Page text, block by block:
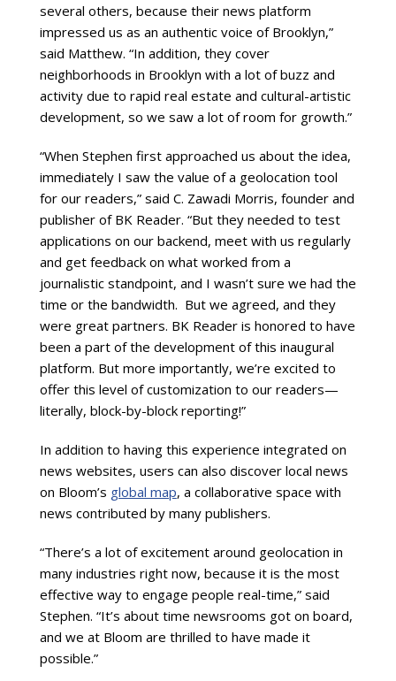
several others, because their news platform
impressed us as an authentic voice of Brooklyn,”
said Matthew. “In addition, they cover
neighborhoods in Brooklyn with a lot of buzz and
activity due to rapid real estate and cultural-artistic
development, so we saw a lot of room for growth.”
“When Stephen first approached us about the idea,
immediately I saw the value of a geolocation tool
for our readers,” said C. Zawadi Morris, founder and
publisher of BK Reader. “But they needed to test
applications on our backend, meet with us regularly
and get feedback on what worked from a
journalistic standpoint, and I wasn’t sure we had the
time or the bandwidth. But we agreed, and they
were great partners. BK Reader is honored to have
been a part of the development of this inaugural
platform. But more importantly, we’re excited to
offer this level of customization to our readers—
literally, block-by-block reporting!”
In addition to having this experience integrated on
news websites, users can also discover local news
on Bloom’s global map, a collaborative space with
news contributed by many publishers.
“There’s a lot of excitement around geolocation in
many industries right now, because it is the most
effective way to engage people real-time,” said
Stephen. “It’s about time newsrooms got on board,
and we at Bloom are thrilled to have made it
possible.”